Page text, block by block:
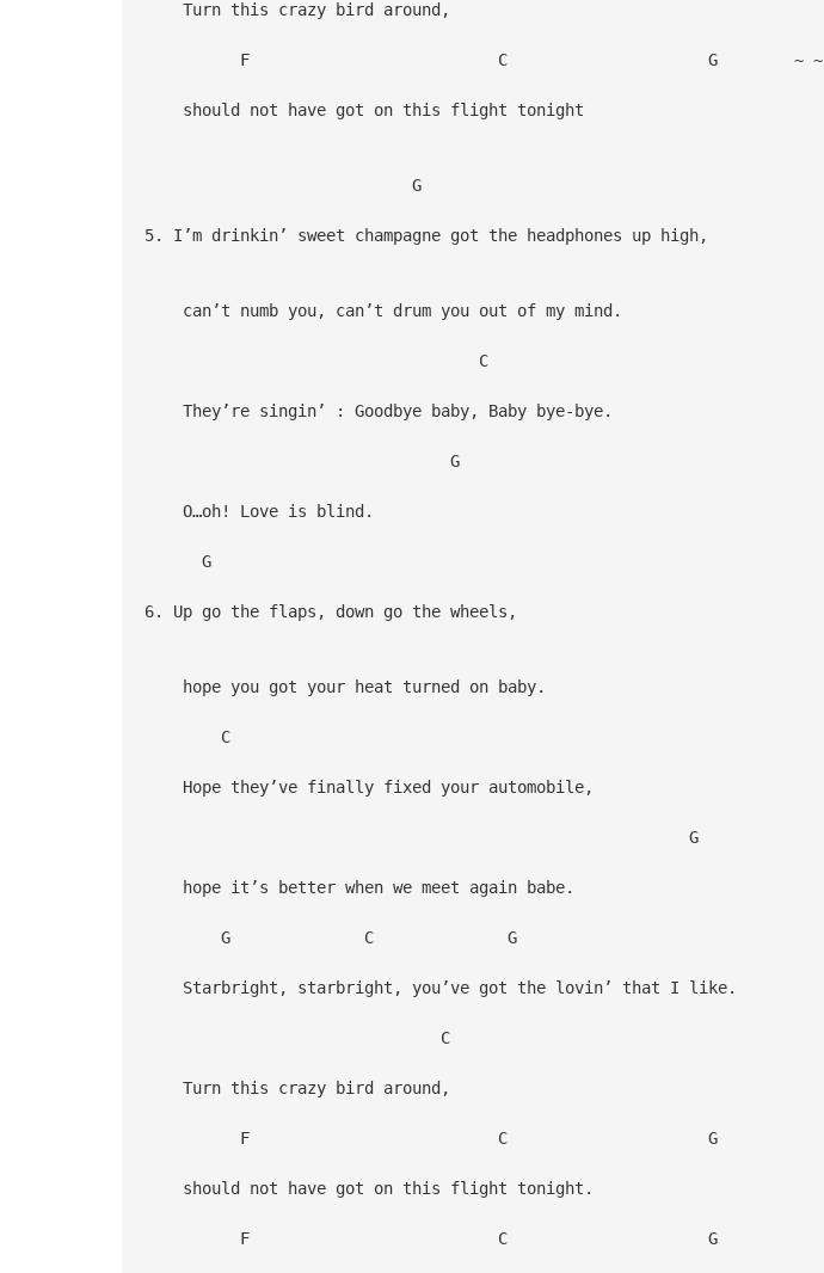
Turn this crazy bird around,
F C G ~ ~
should not have got on this flight tonight
G
5. I’m drinkin’ sweet champagne got the headphones up high,
can’t numb you, can’t drum you out of my mind.
C
They’re singin’ : Goodbye baby, Baby bye-bye.
G
O…oh! Love is blind.
G
6. Up go the flaps, down go the wheels,
hope you got your heat turned on baby.
C
Hope they’ve finally fixed your automobile,
G
hope it’s better when we meet again babe.
G C G
Starbright, starbright, you’ve got the lovin’ that I like.
C
Turn this crazy bird around,
F C G
should not have got on this flight tonight.
F C G